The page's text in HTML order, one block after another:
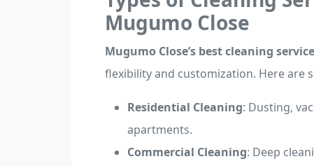
Mugumo Close
Mugumo Close’s best cleaning
flexibility and customization. Here are
Residential Cleaning: Dusting,
apartments.
Commercial Cleaning: Deep